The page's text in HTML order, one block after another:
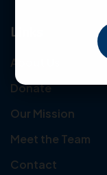
Links
About Us
Donate
Our Mission
Meet the Team
Contact